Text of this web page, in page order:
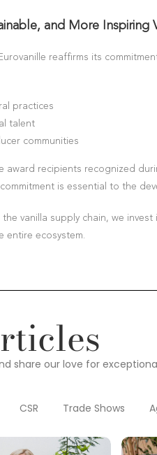
and More Inspiring
reaffirms its
practices
talent
communities
award recipients recognized
is essential to the
vanilla supply chain, we
entire ecosystem.
share our love for
CSR Trade Shows